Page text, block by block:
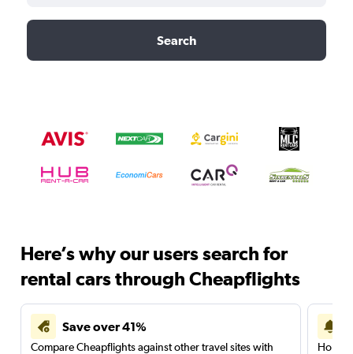
Search
Here’s why our users search for
rental cars through Cheapflights
Save over 41%
Compare Cheapflights against other travel sites with